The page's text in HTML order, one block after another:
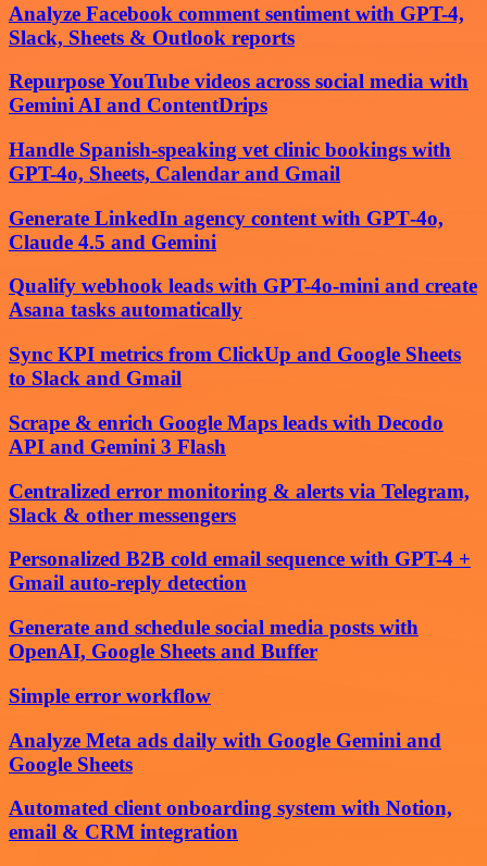
Analyze Facebook comment sentiment with GPT-4,
Slack, Sheets & Outlook reports
Repurpose YouTube videos across social media with
Gemini AI and ContentDrips
Handle Spanish-speaking vet clinic bookings with
GPT-4o, Sheets, Calendar and Gmail
Generate LinkedIn agency content with GPT‑4o,
Claude 4.5 and Gemini
Qualify webhook leads with GPT-4o-mini and create
Asana tasks automatically
Sync KPI metrics from ClickUp and Google Sheets
to Slack and Gmail
Scrape & enrich Google Maps leads with Decodo
API and Gemini 3 Flash
Centralized error monitoring & alerts via Telegram,
Slack & other messengers
Personalized B2B cold email sequence with GPT-4 +
Gmail auto-reply detection
Generate and schedule social media posts with
OpenAI, Google Sheets and Buffer
Simple error workflow
Analyze Meta ads daily with Google Gemini and
Google Sheets
Automated client onboarding system with Notion,
email & CRM integration